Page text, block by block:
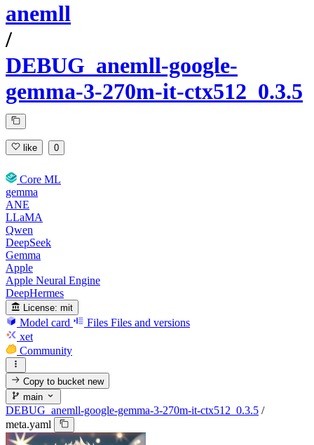
anemll
/
DEBUG_anemll-google-
gemma-3-270m-it-ctx512_0.3.5
like 0
Core ML
gemma
ANE
LLaMA
Qwen
DeepSeek
Gemma
Apple
Apple Neural Engine
DeepHermes
License: mit
Model card Files Files and versions
xet
Community
Copy to bucketnew
main
DEBUG_anemll-google-gemma-3-270m-it-ctx512_0.3.5 /
meta.yaml